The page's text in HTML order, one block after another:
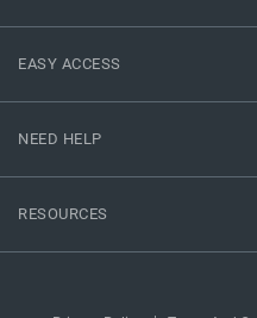
EASY ACCESS
NEED HELP
RESOURCES